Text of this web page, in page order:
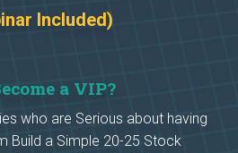
Included)
a VIP?
who are Serious about having
Build a Simple 20-25 Stock